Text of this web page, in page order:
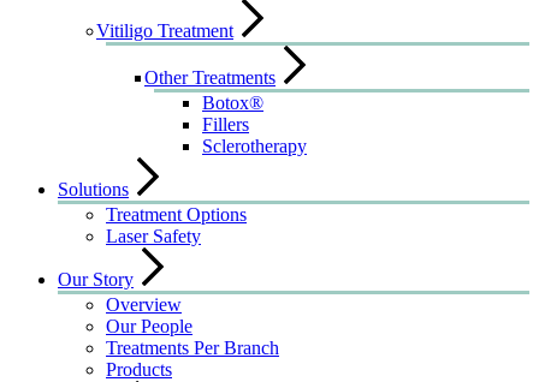
Vitiligo Treatment
Other Treatments
Botox®
Fillers
Sclerotherapy
Solutions
Treatment Options
Laser Safety
Our Story
Overview
Our People
Treatments Per Branch
Products